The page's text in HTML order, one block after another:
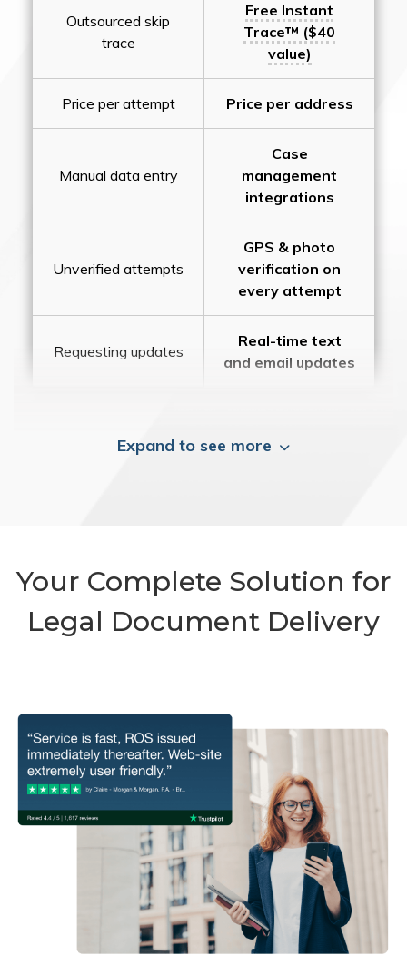
Outsourced skip
trace
Free Instant
Trace™ ($40
value)
Price per attempt Price per address
Manual data entry
Case
management
integrations
Unverified attempts
GPS & photo
verification on
every attempt
Requesting updates
Real-time text
and email updates
Expand to see more
Your Complete Solution for
Legal Document Delivery